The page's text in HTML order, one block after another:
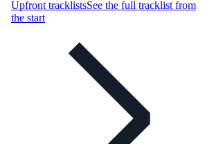
Upfront tracklistsSee the full tracklist from
the start